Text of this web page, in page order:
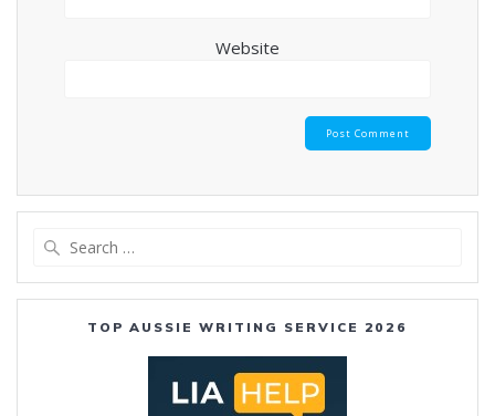
Website
TOP AUSSIE WRITING SERVICE 2026